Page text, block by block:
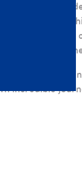
and
that made
schooling. PSS
version of
remember
incredible